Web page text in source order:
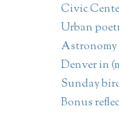
Civic
Urban
Astronomy
Denver in
Sunday
Bonus